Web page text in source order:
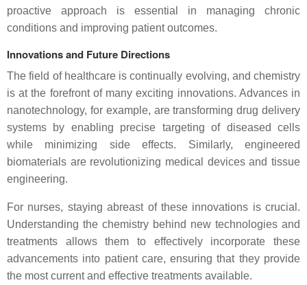
proactive approach is essential in managing chronic
conditions and improving patient outcomes.
Innovations and Future Directions
The field of healthcare is continually evolving, and chemistry
is at the forefront of many exciting innovations. Advances in
nanotechnology, for example, are transforming drug delivery
systems by enabling precise targeting of diseased cells
while minimizing side effects. Similarly, engineered
biomaterials are revolutionizing medical devices and tissue
engineering.
For nurses, staying abreast of these innovations is crucial.
Understanding the chemistry behind new technologies and
treatments allows them to effectively incorporate these
advancements into patient care, ensuring that they provide
the most current and effective treatments available.